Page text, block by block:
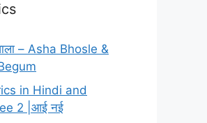
– Asha Bhosle &
in Hindi and
2 |आई नई